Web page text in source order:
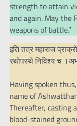
strength to attain
and again. May the
weapons of battle.”
इति तत्र महाराज
रथोपस्थे निविश्य च
Having spoken
name of
Thereafter, casting
blood-stained